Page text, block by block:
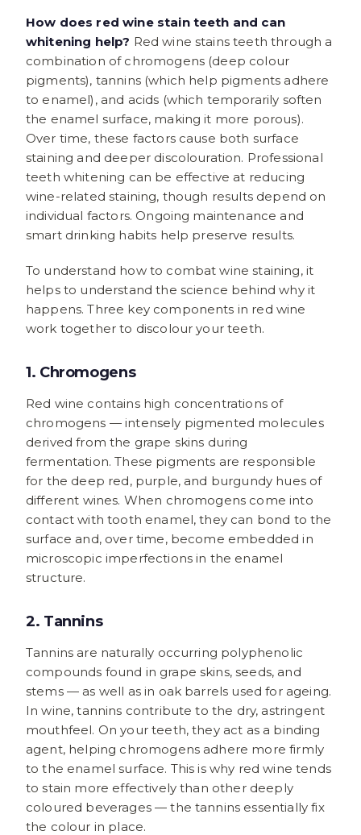
How does red wine stain teeth and can
whitening help? Red wine stains teeth through a
combination of chromogens (deep colour
pigments), tannins (which help pigments adhere
to enamel), and acids (which temporarily soften
the enamel surface, making it more porous).
Over time, these factors cause both surface
staining and deeper discolouration. Professional
teeth whitening can be effective at reducing
wine-related staining, though results depend on
individual factors. Ongoing maintenance and
smart drinking habits help preserve results.
To understand how to combat wine staining, it
helps to understand the science behind why it
happens. Three key components in red wine
work together to discolour your teeth.
1. Chromogens
Red wine contains high concentrations of
chromogens — intensely pigmented molecules
derived from the grape skins during
fermentation. These pigments are responsible
for the deep red, purple, and burgundy hues of
different wines. When chromogens come into
contact with tooth enamel, they can bond to the
surface and, over time, become embedded in
microscopic imperfections in the enamel
structure.
2. Tannins
Tannins are naturally occurring polyphenolic
compounds found in grape skins, seeds, and
stems — as well as in oak barrels used for ageing.
In wine, tannins contribute to the dry, astringent
mouthfeel. On your teeth, they act as a binding
agent, helping chromogens adhere more firmly
to the enamel surface. This is why red wine tends
to stain more effectively than other deeply
coloured beverages — the tannins essentially fix
the colour in place.